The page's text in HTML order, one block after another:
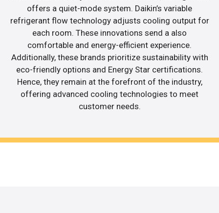
offers a quiet-mode system. Daikin’s variable
refrigerant flow technology adjusts cooling output for
each room. These innovations send a also
comfortable and energy-efficient experience.
Additionally, these brands prioritize sustainability with
eco-friendly options and Energy Star certifications.
Hence, they remain at the forefront of the industry,
offering advanced cooling technologies to meet
customer needs.